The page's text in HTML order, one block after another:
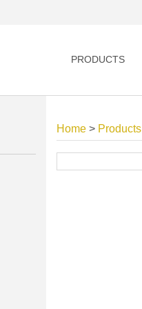
PRODUCTS
Home > Products